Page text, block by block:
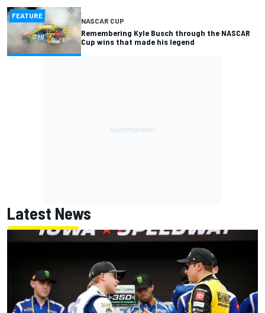
FEATURE
NASCAR CUP
Remembering Kyle Busch through the NASCAR
Cup wins that made his legend
Latest News